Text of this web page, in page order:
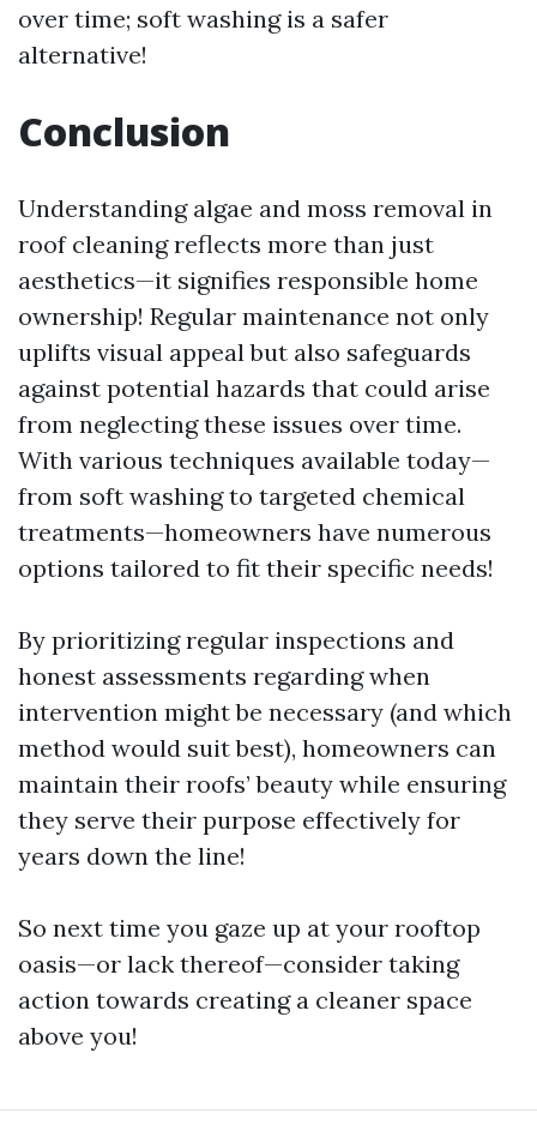
over time; soft washing is a safer
alternative!
Conclusion
Understanding algae and moss removal in
roof cleaning reflects more than just
aesthetics—it signifies responsible home
ownership! Regular maintenance not only
uplifts visual appeal but also safeguards
against potential hazards that could arise
from neglecting these issues over time.
With various techniques available today—
from soft washing to targeted chemical
treatments—homeowners have numerous
options tailored to fit their specific needs!
By prioritizing regular inspections and
honest assessments regarding when
intervention might be necessary (and which
method would suit best), homeowners can
maintain their roofs’ beauty while ensuring
they serve their purpose effectively for
years down the line!
So next time you gaze up at your rooftop
oasis—or lack thereof—consider taking
action towards creating a cleaner space
above you!